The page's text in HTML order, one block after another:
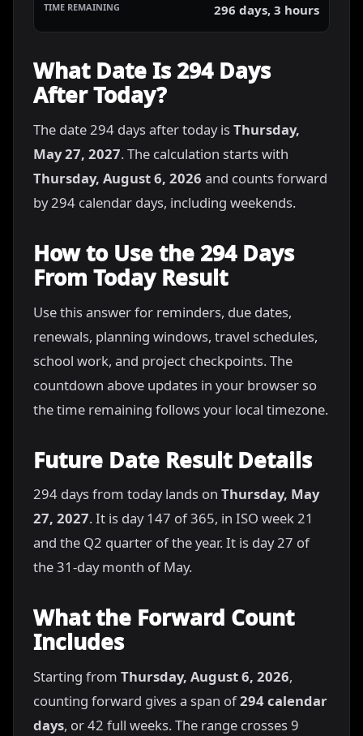
296 days, 3 hours
What Date Is 294 Days
After Today?
The date 294 days after today isThursday,
May 27, 2027. The calculation starts with
Thursday, August 6, 2026 and counts forward
by 294 calendar days, including weekends.
How to Use the 294 Days
From Today Result
Use this answer for reminders, due dates,
renewals, planning windows, travel schedules,
school work, and project checkpoints. The
countdown above updates in your browser so
the time remaining follows your local timezone.
Future Date Result Details
294 days from today lands on Thursday, May
27, 2027. It is day 147 of 365, in ISO week 21
and the Q2 quarter of the year. It is day 27 of
the 31-day month of May.
What the Forward Count
Includes
Starting from Thursday, August 6, 2026,
counting forward gives a span of294 calendar
days, or 42 full weeks. The range crosses 9